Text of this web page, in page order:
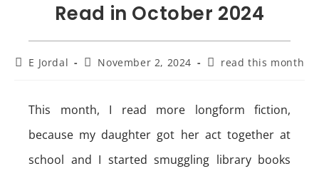
Read in October 2024
PostE Jordal
PostNovember 2, 2024
Postread this month
This month, I read more longform fiction,
because my daughter got her act together at
school and I started smuggling library books